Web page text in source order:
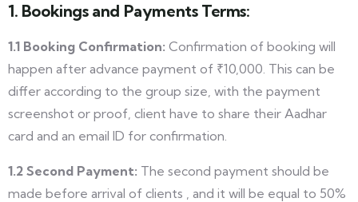
1. Bookings and Payments Terms:
1.1 Booking Confirmation: Confirmation of booking will
happen after advance payment of ₹10,000. This can be
differ according to the group size, with the payment
screenshot or proof, client have to share their Aadhar
card and an email ID for confirmation.
1.2 Second Payment: The second payment should be
made before arrival of clients , and it will be equal to 50%